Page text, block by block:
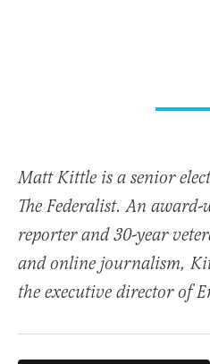
Matt Kittle is a senior
The Federalist. An
reporter and 30-year
and online journalism,
the executive director of